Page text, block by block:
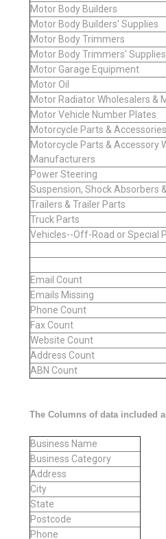
Motor Body Builders
Motor Body Builders' Supplies
Motor Body Trimmers
Motor Body Trimmers' Supplies
Motor Garage Equipment
Motor Oil
Motor Radiator Wholesalers &
Motor Vehicle Number Plates
Motorcycle Parts &
Motorcycle Parts & Accessory
Manufacturers
Power Steering
Suspension, Shock Absorbers
Trailers & Trailer Parts
Truck Parts
Vehicles--Off-Road or Special
Email Count
Emails Missing
Phone Count
Fax Count
Website Count
Address Count
ABN Count
The Columns of data included
Business Name
Business Category
Address
City
State
Postcode
Phone